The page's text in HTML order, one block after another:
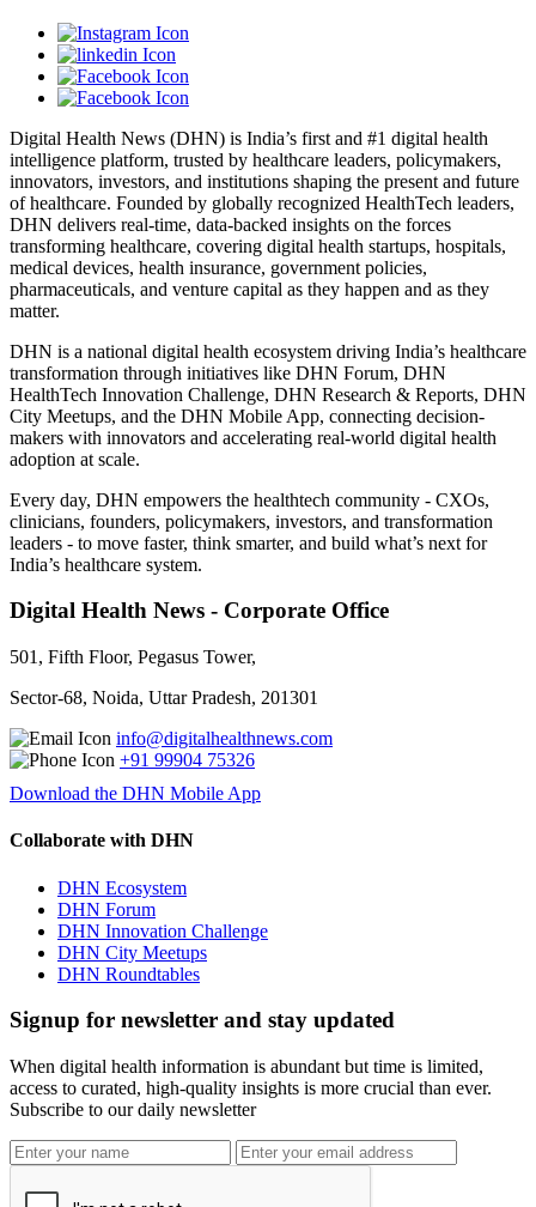
Digital Health News (DHN) is India’s first and #1 digital health
intelligence platform, trusted by healthcare leaders, policymakers,
innovators, investors, and institutions shaping the present and future
of healthcare. Founded by globally recognized HealthTech leaders,
DHN delivers real-time, data-backed insights on the forces
transforming healthcare, covering digital health startups, hospitals,
medical devices, health insurance, government policies,
pharmaceuticals, and venture capital as they happen and as they
matter.
DHN is a national digital health ecosystem driving India’s healthcare
transformation through initiatives like DHN Forum, DHN
HealthTech Innovation Challenge, DHN Research & Reports, DHN
City Meetups, and the DHN Mobile App, connecting decision-
makers with innovators and accelerating real-world digital health
adoption at scale.
Every day, DHN empowers the healthtech community - CXOs,
clinicians, founders, policymakers, investors, and transformation
leaders - to move faster, think smarter, and build what’s next for
India’s healthcare system.
Digital Health News - Corporate Office
501, Fifth Floor, Pegasus Tower,
Sector-68, Noida, Uttar Pradesh, 201301
info@digitalhealthnews.com
+91 99904 75326
Download the DHN Mobile App
Collaborate with DHN
DHN Ecosystem
DHN Forum
DHN Innovation Challenge
DHN City Meetups
DHN Roundtables
Signup for newsletter and stay updated
When digital health information is abundant but time is limited,
access to curated, high-quality insights is more crucial than ever.
Subscribe to our daily newsletter